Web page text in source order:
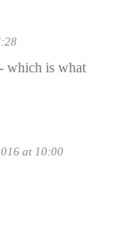
which is what
at 10:00